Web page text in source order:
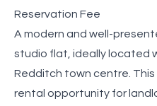
Reservation Fee
A modern and well-
studio flat, ideally located
Redditch town centre.
rental opportunity for